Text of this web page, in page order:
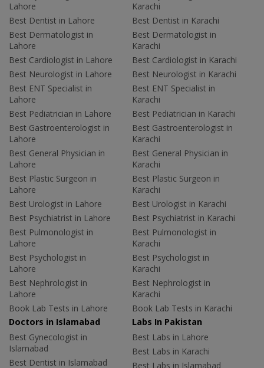
Lahore
Best Dentist in Lahore
Best Dermatologist in
Lahore
Best Cardiologist in Lahore
Best Neurologist in Lahore
Best ENT Specialist in
Lahore
Best Pediatrician in Lahore
Best Gastroenterologist in
Lahore
Best General Physician in
Lahore
Best Plastic Surgeon in
Lahore
Best Urologist in Lahore
Best Psychiatrist in Lahore
Best Pulmonologist in
Lahore
Best Psychologist in
Lahore
Best Nephrologist in
Lahore
Book Lab Tests in Lahore
Karachi
Best Dentist in Karachi
Best Dermatologist in
Karachi
Best Cardiologist in Karachi
Best Neurologist in Karachi
Best ENT Specialist in
Karachi
Best Pediatrician in Karachi
Best Gastroenterologist in
Karachi
Best General Physician in
Karachi
Best Plastic Surgeon in
Karachi
Best Urologist in Karachi
Best Psychiatrist in Karachi
Best Pulmonologist in
Karachi
Best Psychologist in
Karachi
Best Nephrologist in
Karachi
Book Lab Tests in Karachi
Doctors in Islamabad
Best Gynecologist in
Islamabad
Best Dentist in Islamabad
Labs In Pakistan
Best Labs in Lahore
Best Labs in Karachi
Best Labs in Islamabad